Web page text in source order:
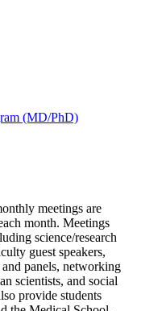
(MD/PhD)
meetings are
month. Meetings
science/research
guest speakers,
panels, networking
scientists, and social
provide students